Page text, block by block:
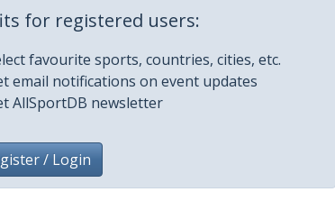
for registered users:
favourite sports, countries, cities, etc.
email notifications on event updates
AllSportDB newsletter
/ Login